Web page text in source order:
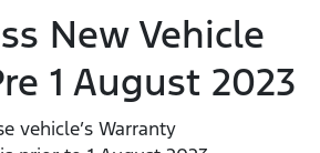
New Vehicle
1 August 2023
vehicle’s Warranty